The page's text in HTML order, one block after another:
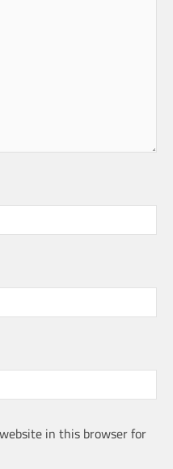
in this browser for